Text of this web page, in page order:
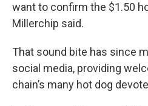
want to confirm the $1.50
Millerchip said.
That sound bite has since
social media, providing
chain’s many hot dog